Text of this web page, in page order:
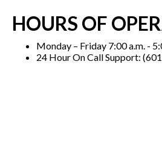
HOURS OF
Monday – Friday 7:00 a.m. -
24 Hour On Call Support: